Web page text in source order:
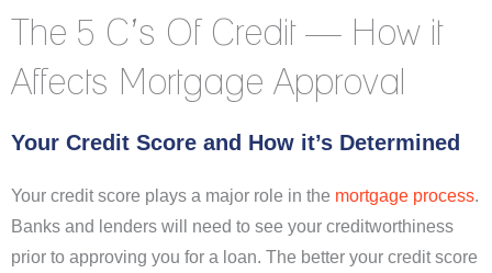
The 5 C’s Of Credit — How it
Affects Mortgage Approval
Your Credit Score and How it’s Determined
Your credit score plays a major role in the mortgage process.
Banks and lenders will need to see your creditworthiness
prior to approving you for a loan. The better your credit score